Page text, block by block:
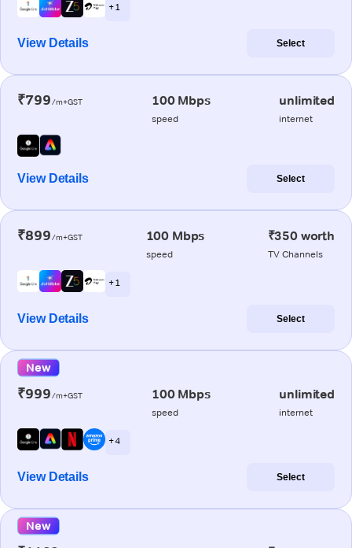
+ 1
View Details Select
₹799/m+GST 100 Mbps
speed
unlimited
internet
View Details Select
₹899/m+GST 100 Mbps
speed
₹350 worth
TV Channels
+ 1
View Details Select
New
₹999/m+GST 100 Mbps
speed
unlimited
internet
+ 4
View Details Select
New